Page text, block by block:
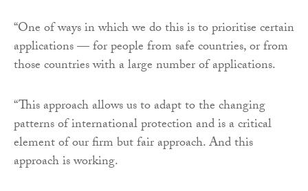
“One of ways in which we do this is to prioritise certain
applications — for people from safe countries, or from
those countries with a large number of applications.
“This approach allows us to adapt to the changing
patterns of international protection and is a critical
element of our firm but fair approach. And this
approach is working.